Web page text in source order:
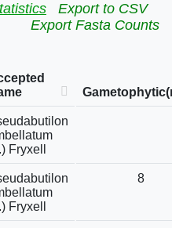
Export to CSV
Export Fasta Counts
Fryxell
Fryxell
8